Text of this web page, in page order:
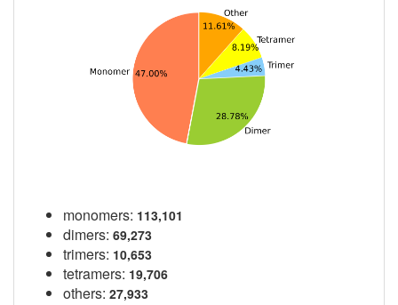
monomers: 113,101
dimers: 69,273
trimers: 10,653
tetramers: 19,706
others: 27,933